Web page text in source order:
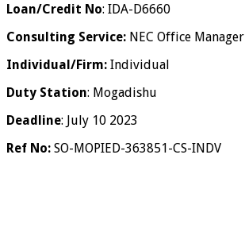
Loan/Credit No: IDA-D6660
Consulting Service: NEC Office Manager
Individual/Firm: Individual
Duty Station: Mogadishu
Deadline: July 10 2023
Ref No: SO-MOPIED-363851-CS-INDV